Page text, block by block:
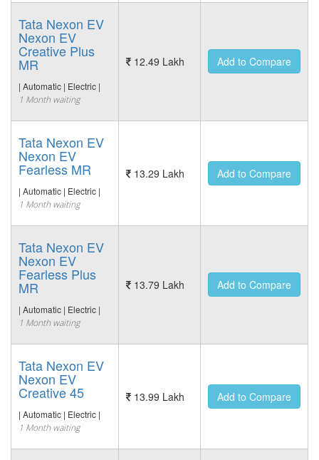
Tata Nexon EV
Nexon EV
Creative Plus
MR
| Automatic | Electric |
1 Month waiting
12.49 Lakh Add to Compare
Tata Nexon EV
Nexon EV
Fearless MR
| Automatic | Electric |
1 Month waiting
13.29 Lakh Add to Compare
Tata Nexon EV
Nexon EV
Fearless Plus
MR
| Automatic | Electric |
1 Month waiting
13.79 Lakh Add to Compare
Tata Nexon EV
Nexon EV
Creative 45
| Automatic | Electric |
1 Month waiting
13.99 Lakh Add to Compare